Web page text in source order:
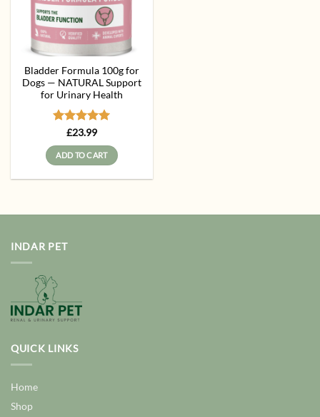
Bladder Formula 100g for
Dogs — NATURAL Support
for Urinary Health
Rated5
out of 5
£23.99
ADD TO CART
INDAR PET
QUICK LINKS
Home
Shop